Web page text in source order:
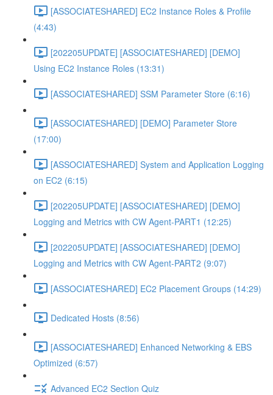
[ASSOCIATESHARED] EC2 Instance Roles & Profile
(4:43)
[202205UPDATE] [ASSOCIATESHARED] [DEMO]
Using EC2 Instance Roles (13:31)
[ASSOCIATESHARED] SSM Parameter Store (6:16)
[ASSOCIATESHARED] [DEMO] Parameter Store
(17:00)
[ASSOCIATESHARED] System and Application Logging
on EC2 (6:15)
[202205UPDATE] [ASSOCIATESHARED] [DEMO]
Logging and Metrics with CW Agent-PART1 (12:25)
[202205UPDATE] [ASSOCIATESHARED] [DEMO]
Logging and Metrics with CW Agent-PART2 (9:07)
[ASSOCIATESHARED] EC2 Placement Groups (14:29)
Dedicated Hosts (8:56)
[ASSOCIATESHARED] Enhanced Networking & EBS
Optimized (6:57)
Advanced EC2 Section Quiz